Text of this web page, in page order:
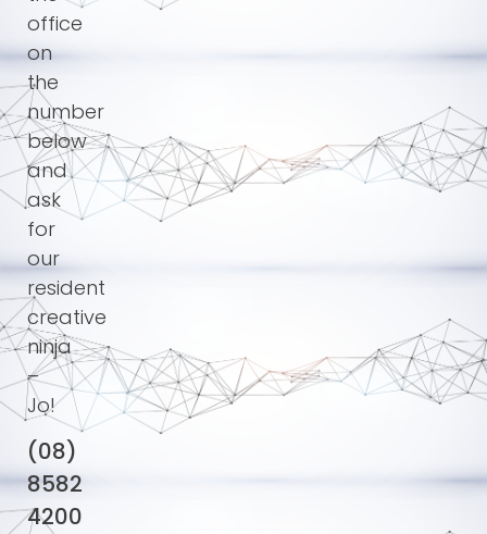
office
on
the
number
below
and
ask
for
our
resident
creative
ninja
–
Jo!
(08)
8582
4200